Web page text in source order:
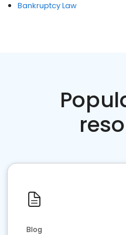
Bankruptcy Law
Blog